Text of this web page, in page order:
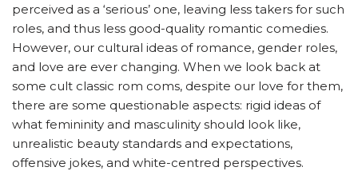
perceived as a ‘serious’ one, leaving less takers for such
roles, and thus less good-quality romantic comedies.
However, our cultural ideas of romance, gender roles,
and love are ever changing. When we look back at
some cult classic rom coms, despite our love for them,
there are some questionable aspects: rigid ideas of
what femininity and masculinity should look like,
unrealistic beauty standards and expectations,
offensive jokes, and white-centred perspectives.